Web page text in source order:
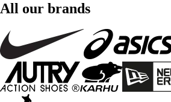
All our brands